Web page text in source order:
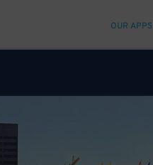
OUR APPS